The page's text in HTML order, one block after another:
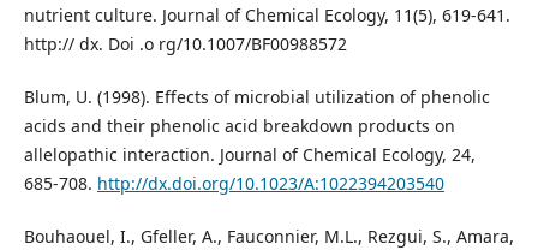
nutrient culture. Journal of Chemical Ecology, 11(5), 619-641.
http:// dx. Doi .o rg/10.1007/BF00988572
Blum, U. (1998). Effects of microbial utilization of phenolic
acids and their phenolic acid breakdown products on
allelopathic interaction. Journal of Chemical Ecology, 24,
685-708. http://dx.doi.org/10.1023/A:1022394203540
Bouhaouel, I., Gfeller, A., Fauconnier, M.L., Rezgui, S., Amara,